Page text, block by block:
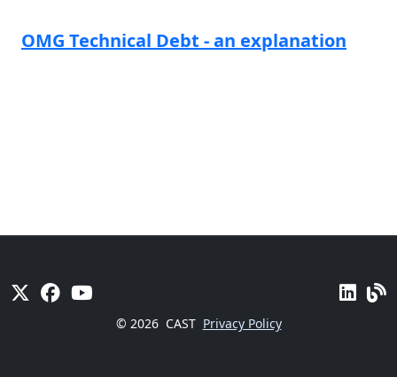
OMG Technical Debt - an explanation
© 2026 CAST Privacy Policy